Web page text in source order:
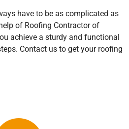
have to be as complicated as
of Roofing Contractor of
achieve a sturdy and functional
Contact us to get your roofing